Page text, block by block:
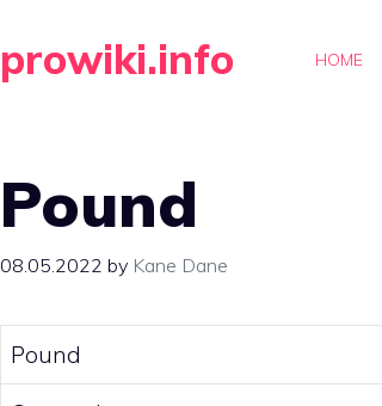
prowiki.info HOME
Pound
08.05.2022 by Kane Dane
Pound